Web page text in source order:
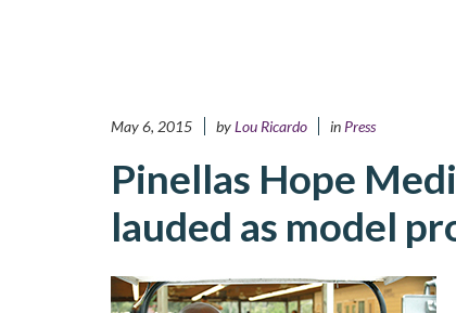
May 6, 2015 byLou Ricardo in Press
Pinellas Hope
lauded as model